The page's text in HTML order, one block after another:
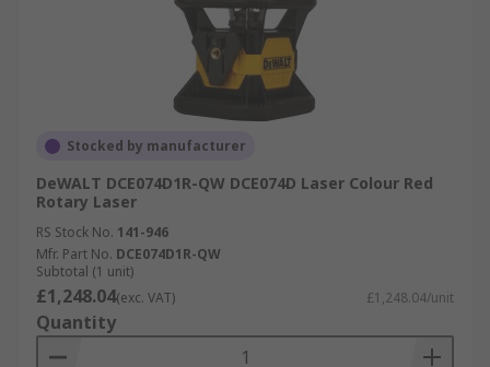
Stocked by manufacturer
DeWALT DCE074D1R-QW DCE074D Laser Colour Red
Rotary Laser
RS Stock No. 141-946
Mfr. Part No. DCE074D1R-QW
Subtotal (1 unit)
£1,248.04(exc. VAT) £1,248.04/unit
Quantity